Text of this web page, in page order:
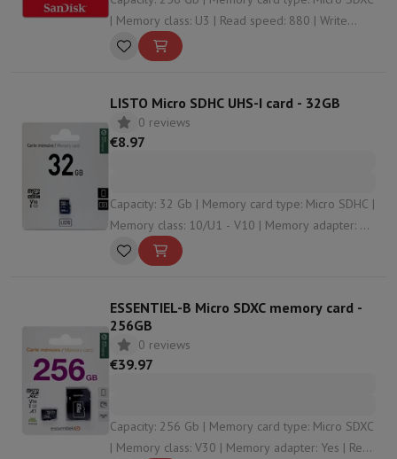
| Memory class: U3 | Read speed: 880 | Write
speed: 650
LISTO Micro SDHC UHS-I card - 32GB
0 reviews
€8.97
Capacity: 32 Gb | Memory card type: Micro SDHC |
Memory class: 10/U1 - V10 | Memory adapter: No
| Read speed: 90
ESSENTIEL-B Micro SDXC memory card -
256GB
0 reviews
€39.97
Capacity: 256 Gb | Memory card type: Micro SDXC
| Memory class: V30 | Memory adapter: Yes | Read